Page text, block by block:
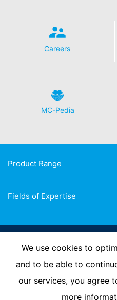
Careers
MC-Pedia
Product Range
Fields of Expertise
Follow Us
Imprint Privacy Policy
We use cookies to
and to be able to
our services, you agree
more